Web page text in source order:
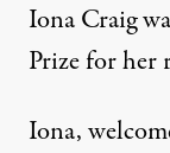
Iona Craig
Prize for her
Iona,